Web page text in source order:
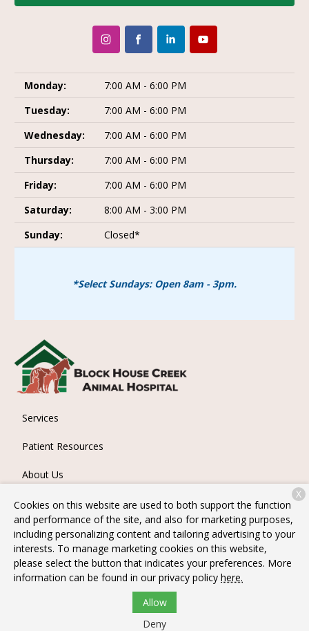
Monday:
7:00 AM - 6:00 PM
Tuesday:
7:00 AM - 6:00 PM
Wednesday:
7:00 AM - 6:00 PM
Thursday:
7:00 AM - 6:00 PM
Friday:
7:00 AM - 6:00 PM
Saturday:
8:00 AM - 3:00 PM
Sunday:
Closed*
*Select Sundays: Open 8am - 3pm.
Services
Patient Resources
About Us
Contact
Copyright © 2026 Block House Creek Animal Hospital
rights reserved.Privacy Policy
Cookies on this website are used to both support the function
and performance of the site, and also for marketing purposes,
including personalizing content and tailoring advertising to your
interests. To manage marketing cookies on this website,
please select the button that indicates your preferences. More
information can be found in our privacy policy here.
Allow
Deny
X